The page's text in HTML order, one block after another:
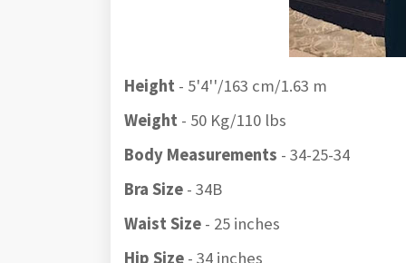
Height - 5'4''/163 cm/1.63 m
Weight - 50 Kg/110 lbs
Body Measurements - 34-25-34
Bra Size - 34B
Waist Size - 25 inches
Hip Size - 34 inches